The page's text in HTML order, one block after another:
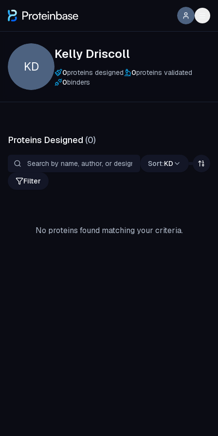
KD
Kelly Driscoll
0proteins designed 0proteins validated
0binders
Proteins Designed (0)
Sort:KD
Filter
No proteins found matching your criteria.